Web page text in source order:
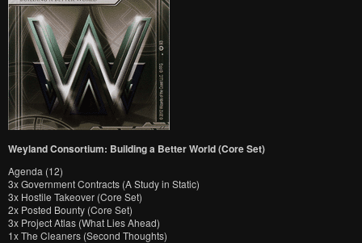
Weyland Consortium: Building a Better World (Core Set)
Agenda (12)
3x Government Contracts (A Study in Static)
3x Hostile Takeover (Core Set)
2x Posted Bounty (Core Set)
3x Project Atlas (What Lies Ahead)
1x The Cleaners (Second Thoughts)